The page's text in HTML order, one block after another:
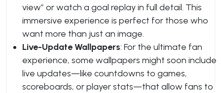
view” or watch a goal replay in full detail. This
immersive experience is perfect for those who
want more than just an image.
Live-Update Wallpapers: For the ultimate fan
experience, some wallpapers might soon include
live updates—like countdowns to games,
scoreboards, or player stats—that allow fans to